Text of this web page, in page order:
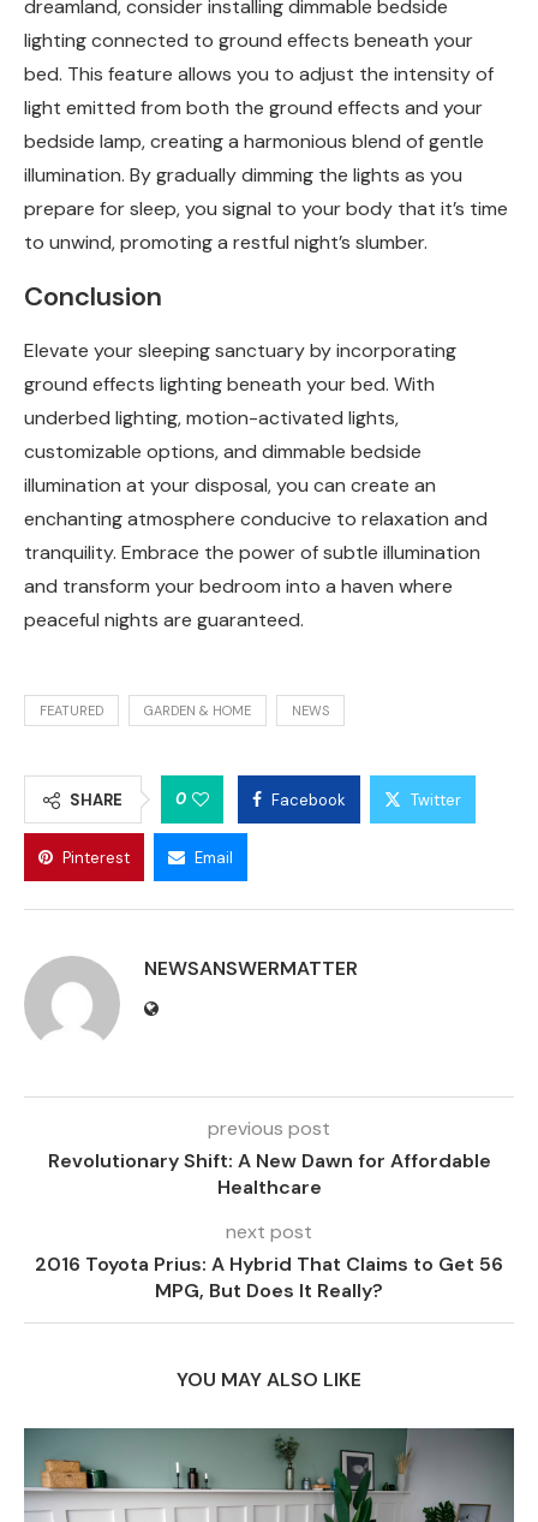
dreamland, consider installing dimmable bedside
lighting connected to ground effects beneath your
bed. This feature allows you to adjust the intensity of
light emitted from both the ground effects and your
bedside lamp, creating a harmonious blend of gentle
illumination. By gradually dimming the lights as you
prepare for sleep, you signal to your body that it’s time
to unwind, promoting a restful night’s slumber.
Conclusion
Elevate your sleeping sanctuary by incorporating
ground effects lighting beneath your bed. With
underbed lighting, motion-activated lights,
customizable options, and dimmable bedside
illumination at your disposal, you can create an
enchanting atmosphere conducive to relaxation and
tranquility. Embrace the power of subtle illumination
and transform your bedroom into a haven where
peaceful nights are guaranteed.
FEATURED GARDEN & HOME NEWS
SHARE 0 Facebook Twitter
Pinterest Email
NEWSANSWERMATTER
previous post
Revolutionary Shift: A New Dawn for Affordable
Healthcare
next post
2016 Toyota Prius: A Hybrid That Claims to Get 56
MPG, But Does It Really?
YOU MAY ALSO LIKE